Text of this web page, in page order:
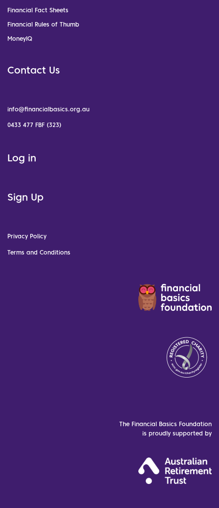
Financial Fact Sheets
Financial Rules of Thumb
MoneyIQ
Contact Us
info@financialbasics.org.au
0433 477 FBF (323)
Log in
Sign Up
Privacy Policy
Terms and Conditions
The Financial Basics Foundation
is proudly supported by